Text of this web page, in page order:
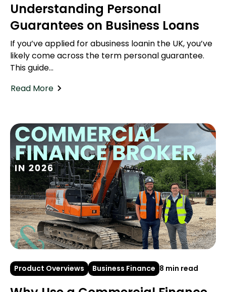
Understanding Personal
Guarantees on Business Loans
If you’ve applied for abusiness loanin the UK, you’ve
likely come across the term personal guarantee.
This guide...
Read More
Product Overviews Business Finance 8 min read